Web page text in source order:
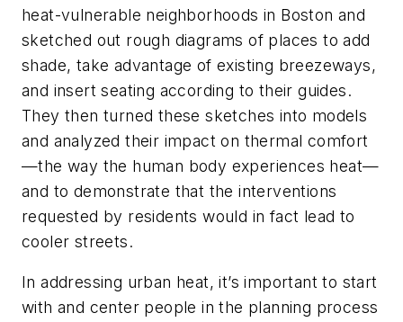
heat-vulnerable neighborhoods in Boston and
sketched out rough diagrams of places to add
shade, take advantage of existing breezeways,
and insert seating according to their guides.
They then turned these sketches into models
and analyzed their impact on thermal comfort
—the way the human body experiences heat—
and to demonstrate that the interventions
requested by residents would in fact lead to
cooler streets.
In addressing urban heat, it’s important to start
with and center people in the planning process